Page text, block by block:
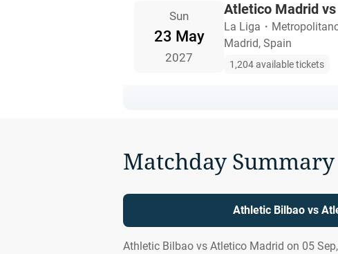
Sun
23 May
2027
Atletico Madrid
La Liga ・
Madrid, Spain
1,204 available tickets
Matchday Summary
Athletic Bilbao vs
Athletic Bilbao vs Atletico Madrid on 05